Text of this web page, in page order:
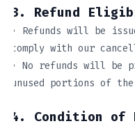
3. Refund
• Refunds will be
comply with our
• No refunds will be
unused portions of
4. Condition of